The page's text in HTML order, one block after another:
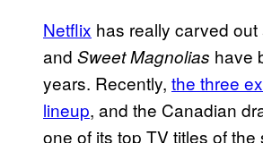
Netflix has really carved
and Sweet Magnolias have
years. Recently, the three
lineup, and the Canadian
one of its top TV titles of